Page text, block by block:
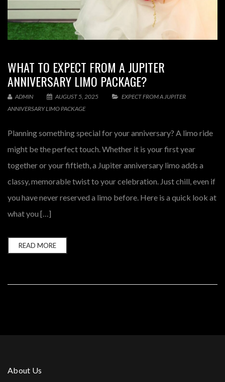
WHAT TO EXPECT FROM A JUPITER
ANNIVERSARY LIMO PACKAGE?
ADMIN AUGUST 5, 2025
EXPECT FROM A JUPITER
ANNIVERSARY LIMO PACKAGE
Planning something special for your anniversary? A limo ride
might be the perfect touch. Whether it is your first year
together or your fiftieth, a Jupiter anniversary limo adds a
classy, memorable twist to your celebration. Just chill, even if
you have never reserved a limo before. Here is a quick look at
what you […]
READ MORE
About Us